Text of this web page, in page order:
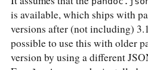
is available, which ships with
versions after (not including)
possible to use this with older
version by using a different